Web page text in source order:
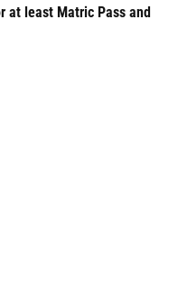
at least Matric Pass and